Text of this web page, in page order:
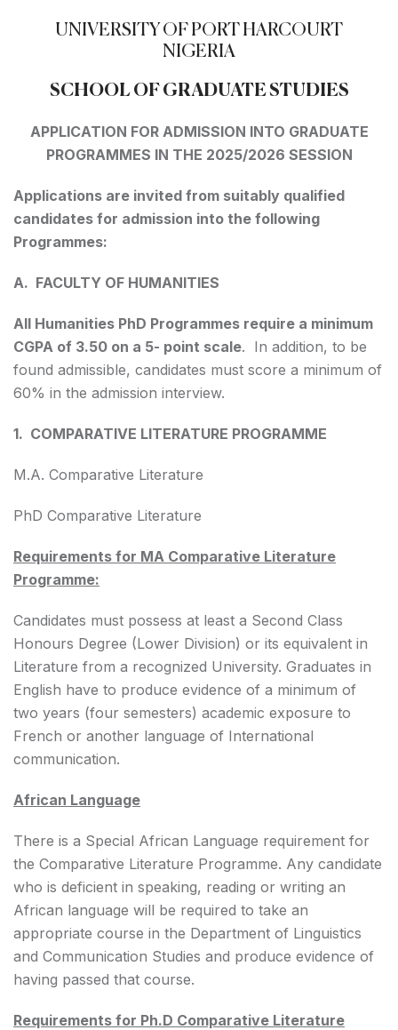
UNIVERSITY OF PORT HARCOURT
NIGERIA
SCHOOL OF GRADUATE STUDIES
APPLICATION FOR ADMISSION INTO GRADUATE
PROGRAMMES IN THE 2025/2026 SESSION
Applications are invited from suitably qualified
candidates for admission into the following
Programmes:
A. FACULTY OF HUMANITIES
All Humanities PhD Programmes require a minimum
CGPA of 3.50 on a 5- point scale. In addition, to be
found admissible, candidates must score a minimum of
60% in the admission interview.
1. COMPARATIVE LITERATURE PROGRAMME
M.A. Comparative Literature
PhD Comparative Literature
Requirements for MA Comparative Literature
Programme:
Candidates must possess at least a Second Class
Honours Degree (Lower Division) or its equivalent in
Literature from a recognized University. Graduates in
English have to produce evidence of a minimum of
two years (four semesters) academic exposure to
French or another language of International
communication.
African Language
There is a Special African Language requirement for
the Comparative Literature Programme. Any candidate
who is deficient in speaking, reading or writing an
African language will be required to take an
appropriate course in the Department of Linguistics
and Communication Studies and produce evidence of
having passed that course.
Requirements for Ph.D Comparative Literature